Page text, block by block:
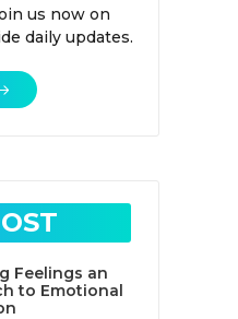
us now on
daily updates.
Feelings an
to Emotional